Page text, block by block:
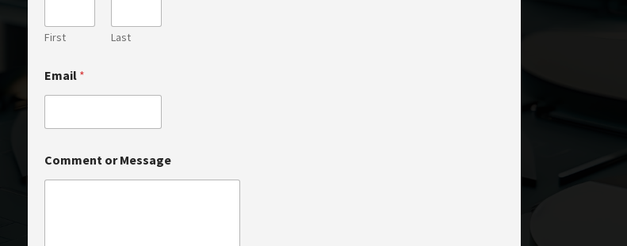
First Last
a
m
*
o
m
m
Email *
Comment or Message